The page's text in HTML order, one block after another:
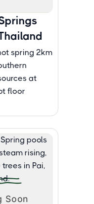
spring 2km
at
floor